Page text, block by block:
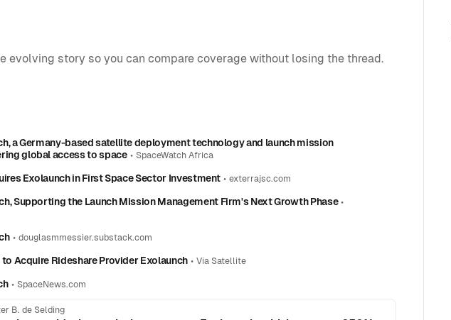
evolving story so you can compare coverage without losing the thread.
a Germany-based satellite deployment technology and launch mission
global access to space• SpaceWatch Africa
Exolaunch in First Space Sector Investment •exterrajsc.com
Supporting the Launch Mission Management Firm's Next Growth Phase•
• douglasmmessier.substack.com
Acquire Rideshare Provider Exolaunch• Via Satellite
• SpaceNews.com
B. de Selding